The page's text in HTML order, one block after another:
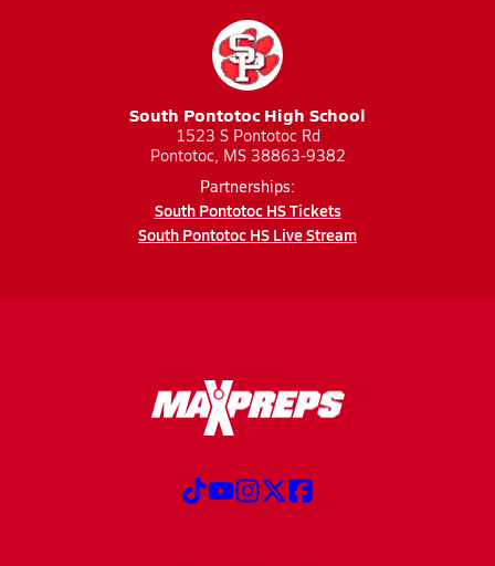
South Pontotoc High School
1523 S Pontotoc Rd
Pontotoc, MS 38863-9382
Partnerships:
South Pontotoc HS Tickets
South Pontotoc HS Live Stream